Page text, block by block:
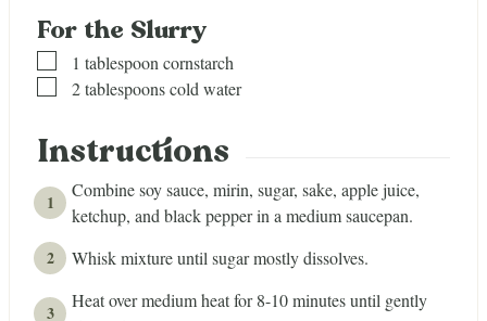
For the Slurry
▢1 tablespoon cornstarch
▢
2tablespoonscold water
Instructions
Combine soy sauce, mirin, sugar, sake, apple juice,
ketchup, and black pepper in a medium saucepan.
Whisk mixture until sugar mostly dissolves.
Heat over medium heat for 8-10 minutes until gently